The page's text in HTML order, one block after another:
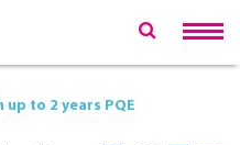
up to 2 years PQE